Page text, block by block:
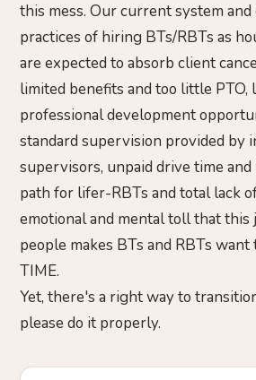
this mess. Our current system
practices of hiring BTs/RBTs as
are expected to absorb client
limited benefits and too little PTO,
professional development
standard supervision provided by
supervisors, unpaid drive time and
path for lifer-RBTs and total lack
emotional and mental toll that this
people makes BTs and RBTs
TIME.
Yet, there's a right way to
please do it properly.